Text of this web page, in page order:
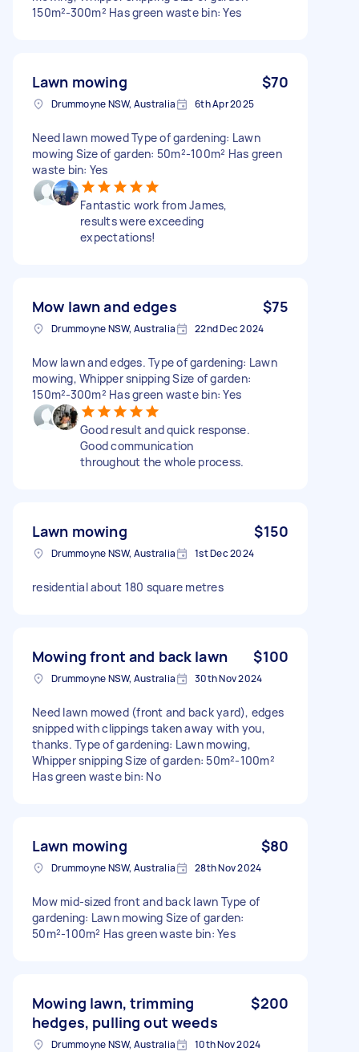
150m²-300m² Has green waste bin: Yes
Lawn mowing $70
Drummoyne NSW, Australia 6th Apr 2025
Need lawn mowed Type of gardening: Lawn
mowing Size of garden: 50m²-100m² Has green
waste bin: Yes
Fantastic work from James,
results were exceeding
expectations!
Mow lawn and edges $75
Drummoyne NSW, Australia 22nd Dec 2024
Mow lawn and edges. Type of gardening: Lawn
mowing, Whipper snipping Size of garden:
150m²-300m² Has green waste bin: Yes
Good result and quick response.
Good communication
throughout the whole process.
Lawn mowing $150
Drummoyne NSW, Australia 1st Dec 2024
residential about 180 square metres
Mowing front and back lawn $100
Drummoyne NSW, Australia 30th Nov 2024
Need lawn mowed (front and back yard), edges
snipped with clippings taken away with you,
thanks. Type of gardening: Lawn mowing,
Whipper snipping Size of garden: 50m²-100m²
Has green waste bin: No
Lawn mowing $80
Drummoyne NSW, Australia 28th Nov 2024
Mow mid-sized front and back lawn Type of
gardening: Lawn mowing Size of garden:
50m²-100m² Has green waste bin: Yes
Mowing lawn, trimming
hedges, pulling out weeds
$200
Drummoyne NSW, Australia 10th Nov 2024